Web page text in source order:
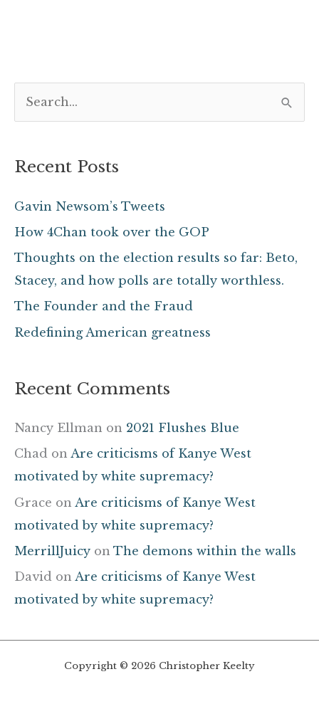
r
o
r
Recent Posts
Gavin Newsom’s Tweets
How 4Chan took over the GOP
Thoughts on the election results so far: Beto,
Stacey, and how polls are totally worthless.
The Founder and the Fraud
Redefining American greatness
Recent Comments
Nancy Ellman on 2021 Flushes Blue
Chad on Are criticisms of Kanye West
motivated by white supremacy?
Grace on Are criticisms of Kanye West
motivated by white supremacy?
MerrillJuicy on The demons within the walls
David on Are criticisms of Kanye West
motivated by white supremacy?
Copyright © 2026 Christopher Keelty